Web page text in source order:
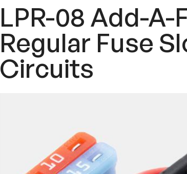
LPR-08 Add-A-
Regular Fuse
Circuits